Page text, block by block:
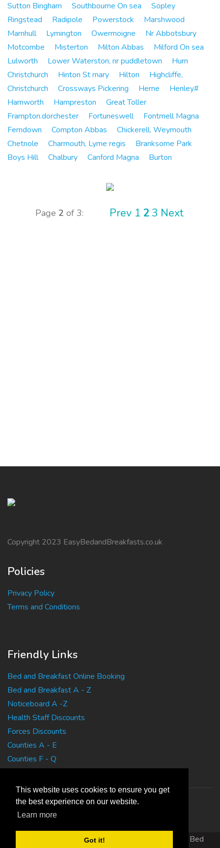
This website uses cookies to ensure you get
the best experience on our website.
Learn more
Got it!
Sutton Bingham Southbourne On sea
Sopley
Ringstead
Radipole Powerstock
Marshwood
Marnhull
Lymington Owermoigne
Nr Abbotsbury
Motcombe
Misterton Milton Abbas
Milford On sea
Lulworth
Lower Waterston, nr puddletown
Hurn
Christchurch
Hinton St mary Hilton
Highcliffe,
Christchurch
Crossways Pickering Herne
Henley#
Hamworth
Hampreston
Great Toller
Frampton.dorchester
Fortuneswell
Fontmell Magna
Ferndown
Compton Abbas
Chickerell, Weymouth
Chetnole
Charmouth, Lyme regis
Branksome Park
Boys Hill
Chalbury Canford Magna Burton
Page 2 of 3: Prev 1 23 Next
Copyright 2023 EasyBedandBreakfasts.co.uk
Policies
Privacy Policy
Terms and Conditions
Friendly Links
Bed and Breakfast Online Booking
Bed and Breakfast A - Z
Noticeboard A -Z
Health Staff Discounts
Forces Discounts
Counties A - E
Counties F - Q
Copyright 2010 EasyBedandBreakfasts.co.uk - B&B, Bed